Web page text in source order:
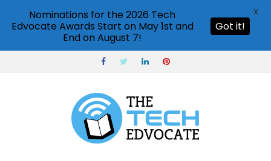
Nominations for the 2026 Tech
Edvocate Awards Start on May 1st and
End on August 7!
Got it!
X